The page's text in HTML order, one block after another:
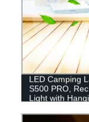
LED Camping
S500 PRO,
Light with
Included)